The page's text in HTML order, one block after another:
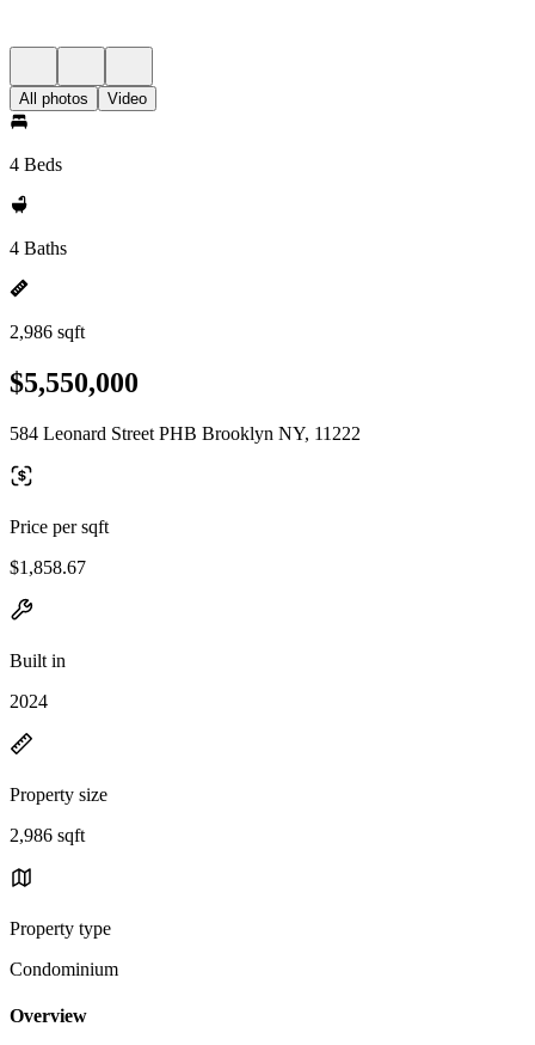
All photos Video
4 Beds
4 Baths
2,986 sqft
$5,550,000
584 Leonard Street PHB Brooklyn NY, 11222
Price per sqft
$1,858.67
Built in
2024
Property size
2,986 sqft
Property type
Condominium
Overview